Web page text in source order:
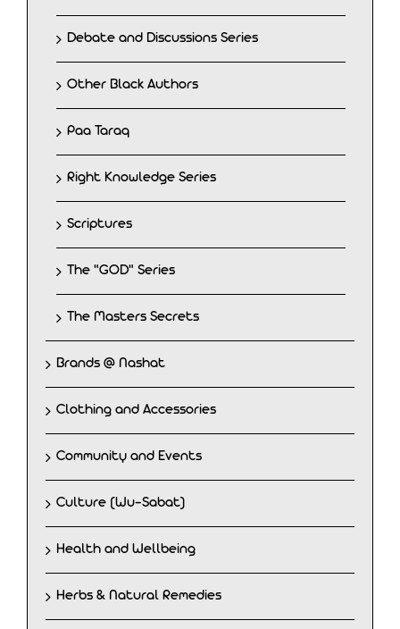
Debate and Discussions Series
Other Black Authors
Paa Taraq
Right Knowledge Series
Scriptures
The "GOD" Series
The Masters Secrets
Brands @ Nashat
Clothing and Accessories
Community and Events
Culture (Wu-Sabat)
Health and Wellbeing
Herbs & Natural Remedies